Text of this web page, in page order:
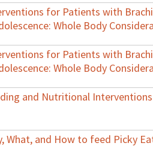
for Patients with
Whole Body
for Patients with
Whole Body
and Nutritional
What, and How to feed Picky